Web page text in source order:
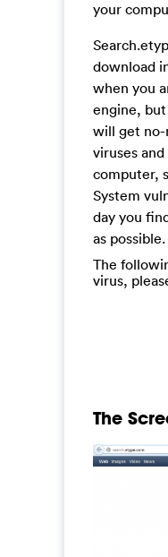
your
download
when you
engine,
will get no-
viruses
computer,
System
day you
as possible.
The
virus,
The